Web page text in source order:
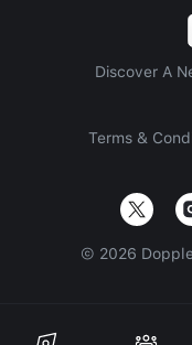
Discover A
Terms &
© 2026